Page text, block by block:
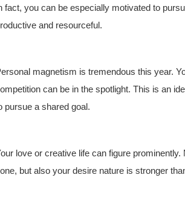
fact, you can be especially motivated to
and resourceful.
magnetism is tremendous this year.
can be in the spotlight. This is an
pursue a shared goal.
love or creative life can figure
but also your desire nature is stronger